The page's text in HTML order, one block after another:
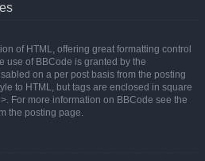
of HTML, offering great formatting control
use of BBCode is granted by the
on a per post basis from the posting
to HTML, but tags are enclosed in square
For more information on BBCode see the
the posting page.